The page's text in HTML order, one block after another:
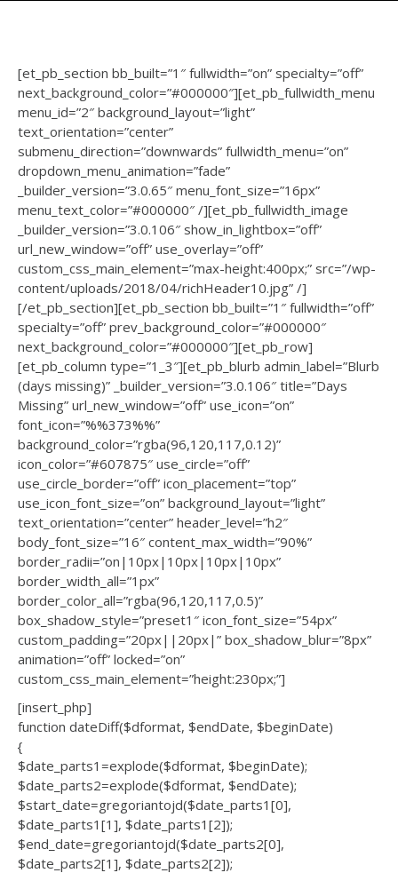
[et_pb_section bb_built=”1″ fullwidth=”on” specialty=”off”
next_background_color=”#000000″][et_pb_fullwidth_menu
menu_id=”2″ background_layout=”light”
text_orientation=”center”
submenu_direction=”downwards” fullwidth_menu=”on”
dropdown_menu_animation=”fade”
_builder_version=”3.0.65″ menu_font_size=”16px”
menu_text_color=”#000000″ /][et_pb_fullwidth_image
_builder_version=”3.0.106″ show_in_lightbox=”off”
url_new_window=”off” use_overlay=”off”
custom_css_main_element=”max-height:400px;” src=”/wp-
content/uploads/2018/04/richHeader10.jpg” /]
[/et_pb_section][et_pb_section bb_built=”1″ fullwidth=”off”
specialty=”off” prev_background_color=”#000000″
next_background_color=”#000000″][et_pb_row]
[et_pb_column type=”1_3″][et_pb_blurb admin_label=”Blurb
(days missing)” _builder_version=”3.0.106″ title=”Days
Missing” url_new_window=”off” use_icon=”on”
font_icon=”%%373%%”
background_color=”rgba(96,120,117,0.12)”
icon_color=”#607875″ use_circle=”off”
use_circle_border=”off” icon_placement=”top”
use_icon_font_size=”on” background_layout=”light”
text_orientation=”center” header_level=”h2″
body_font_size=”16″ content_max_width=”90%”
border_radii=”on|10px|10px|10px|10px”
border_width_all=”1px”
border_color_all=”rgba(96,120,117,0.5)”
box_shadow_style=”preset1″ icon_font_size=”54px”
custom_padding=”20px||20px|” box_shadow_blur=”8px”
animation=”off” locked=”on”
custom_css_main_element=”height:230px;”]
[insert_php]
function dateDiff($dformat, $endDate, $beginDate)
{
$date_parts1=explode($dformat, $beginDate);
$date_parts2=explode($dformat, $endDate);
$start_date=gregoriantojd($date_parts1[0],
$date_parts1[1], $date_parts1[2]);
$end_date=gregoriantojd($date_parts2[0],
$date_parts2[1], $date_parts2[2]);